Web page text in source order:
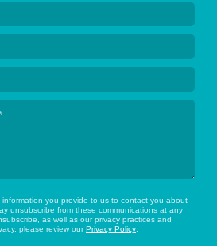
you provide to us to contact you about
unsubscribe from these communications at any
as well as our privacy practices and
please review ourPrivacy Policy.